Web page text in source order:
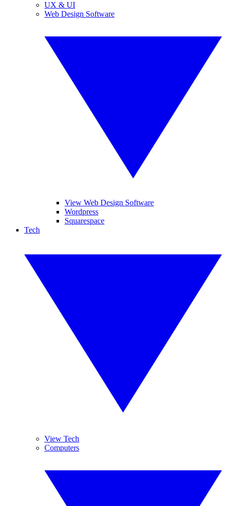
UX & UI
Web Design Software
View Web Design Software
Wordpress
Squarespace
Tech
View Tech
Computers